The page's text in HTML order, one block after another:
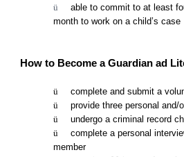
ü able to commit to at least
month to work on a child’s case
How to Become a Guardian ad
ü complete and submit a
ü provide three personal and/
ü undergo a criminal record
ü complete a personal
member